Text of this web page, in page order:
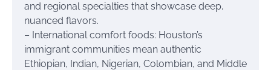
and regional specialties that showcase deep,
nuanced flavors.
– International comfort foods: Houston’s
immigrant communities mean authentic
Ethiopian, Indian, Nigerian, Colombian, and Middle